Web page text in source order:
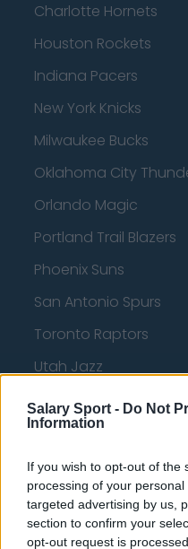
Salary Sport - Do Not
Information
If you wish to opt-out of the
processing of your
targeted advertising by us,
section to confirm your
opt-out request is
Charlotte Hornets
Houston Rockets
Indiana Pacers
New York Knicks
Milwaukee Bucks
Oklahoma City
Orlando Magic
Portland Trail Blazers
Phoenix Suns
San Antonio Spurs
Toronto Raptors
Utah Jazz
Chicago Bulls
Memphis Grizzlies
Washington Wizards
LA Clippers
Denver Nuggets